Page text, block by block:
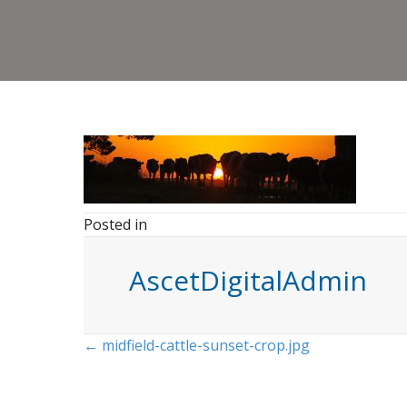
Posted in
AscetDigitalAdmin
Posts
← midfield-cattle-sunset-crop.jpg